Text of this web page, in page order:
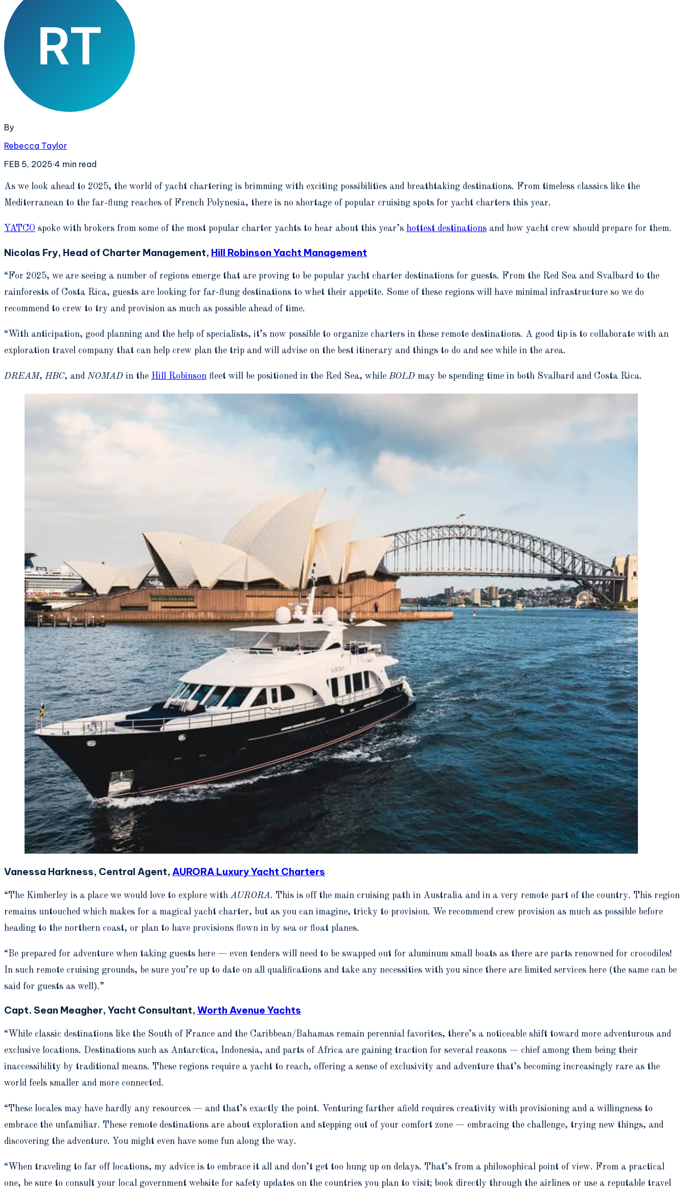
By
Rebecca Taylor
FEB 5, 2025·4 min read
As we look ahead to 2025, the world of yacht chartering is brimming with exciting possibilities and breathtaking destinations. From timeless classics like the
Mediterranean to the far-flung reaches of French Polynesia, there is no shortage of popular cruising spots for yacht charters this year.
YATCO spoke with brokers from some of the most popular charter yachts to hear about this year’s hottest destinations and how yacht crew should prepare for them.
Nicolas Fry, Head of Charter Management, Hill Robinson Yacht Management
“For 2025, we are seeing a number of regions emerge that are proving to be popular yacht charter destinations for guests. From the Red Sea and Svalbard to the
rainforests of Costa Rica, guests are looking for far-flung destinations to whet their appetite. Some of these regions will have minimal infrastructure so we do
recommend to crew to try and provision as much as possible ahead of time.
“With anticipation, good planning and the help of specialists, it’s now possible to organize charters in these remote destinations. A good tip is to collaborate with an
exploration travel company that can help crew plan the trip and will advise on the best itinerary and things to do and see while in the area.
DREAM, HBC, and NOMAD in the Hill Robinson fleet will be positioned in the Red Sea, while BOLD may be spending time in both Svalbard and Costa Rica.
Vanessa Harkness, Central Agent, AURORA Luxury Yacht Charters
“The Kimberley is a place we would love to explore withAURORA. This is off the main cruising path in Australia and in a very remote part of the country. This region
remains untouched which makes for a magical yacht charter, but as you can imagine, tricky to provision. We recommend crew provision as much as possible before
heading to the northern coast, or plan to have provisions flown in by sea or float planes.
“Be prepared for adventure when taking guests here — even tenders will need to be swapped out for aluminum small boats as there are parts renowned for crocodiles!
In such remote cruising grounds, be sure you’re up to date on all qualifications and take any necessities with you since there are limited services here (the same can be
said for guests as well).”
Capt. Sean Meagher, Yacht Consultant, Worth Avenue Yachts
“While classic destinations like the South of France and the Caribbean/Bahamas remain perennial favorites, there’s a noticeable shift toward more adventurous and
exclusive locations. Destinations such as Antarctica, Indonesia, and parts of Africa are gaining traction for several reasons — chief among them being their
inaccessibility by traditional means. These regions require a yacht to reach, offering a sense of exclusivity and adventure that’s becoming increasingly rare as the
world feels smaller and more connected.
“These locales may have hardly any resources — and that’s exactly the point. Venturing farther afield requires creativity with provisioning and a willingness to
embrace the unfamiliar. These remote destinations are about exploration and stepping out of your comfort zone — embracing the challenge, trying new things, and
discovering the adventure. You might even have some fun along the way.
“When traveling to far off locations, my advice is to embrace it all and don’t get too hung up on delays. That’s from a philosophical point of view. From a practical
one, be sure to consult your local government website for safety updates on the countries you plan to visit; book directly through the airlines or use a reputable travel